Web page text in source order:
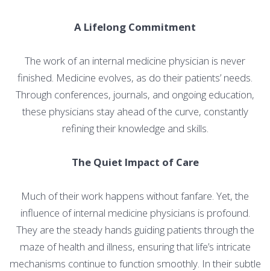
A Lifelong Commitment
The work of an internal medicine physician is never
finished. Medicine evolves, as do their patients’ needs.
Through conferences, journals, and ongoing education,
these physicians stay ahead of the curve, constantly
refining their knowledge and skills.
The Quiet Impact of Care
Much of their work happens without fanfare. Yet, the
influence of internal medicine physicians is profound.
They are the steady hands guiding patients through the
maze of health and illness, ensuring that life’s intricate
mechanisms continue to function smoothly. In their subtle